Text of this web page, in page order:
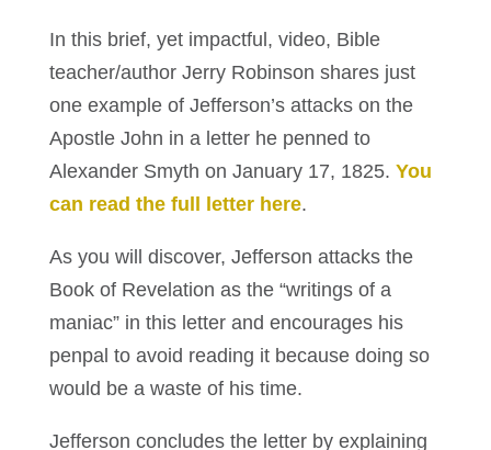
In this brief, yet impactful, video, Bible
teacher/author Jerry Robinson shares just
one example of Jefferson’s attacks on the
Apostle John in a letter he penned to
Alexander Smyth on January 17, 1825. You
can read the full letter here.
As you will discover, Jefferson attacks the
Book of Revelation as the “writings of a
maniac” in this letter and encourages his
penpal to avoid reading it because doing so
would be a waste of his time.
Jefferson concludes the letter by explaining